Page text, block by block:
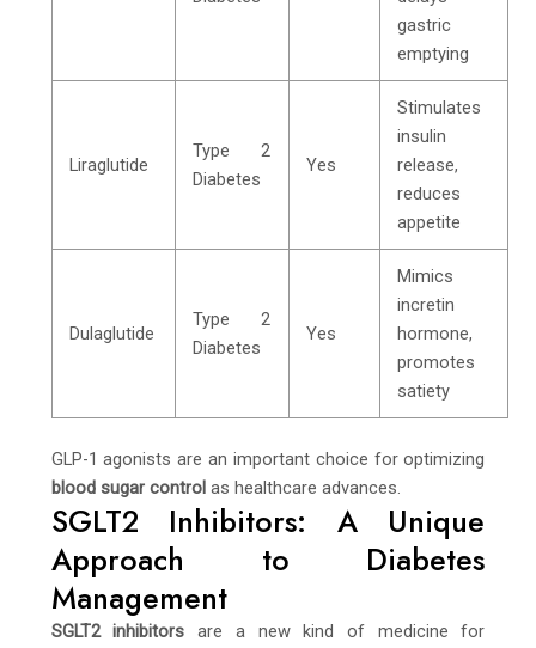
gastric
emptying
Liraglutide
Type 2
Diabetes
Yes
Stimulates
insulin
release,
reduces
appetite
Dulaglutide
Type 2
Diabetes
Yes
Mimics
incretin
hormone,
promotes
satiety
GLP-1 agonists are an important choice for optimizing
blood sugar controlas healthcare advances.
SGLT2 Inhibitors: A Unique
Approach to Diabetes
Management
SGLT2 inhibitors are a new kind of medicine for